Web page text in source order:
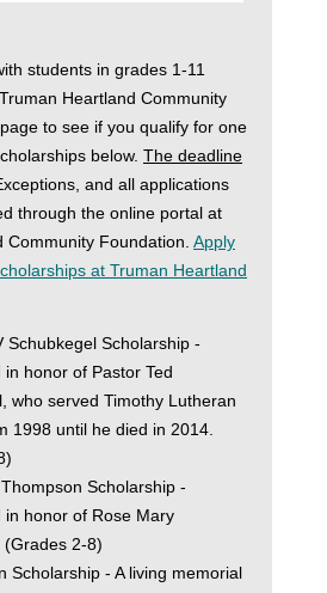
students in grades 1-11
Heartland Community
to see if you qualify for one
below. The deadline
and all applications
through the online portal at
Foundation. Apply
at Truman Heartland
Schubkegel Scholarship -
in honor of Pastor Ted
who served Timothy Lutheran
1998 until he died in 2014.
Scholarship -
in honor of Rose Mary
2-8)
Scholarship - A living memorial